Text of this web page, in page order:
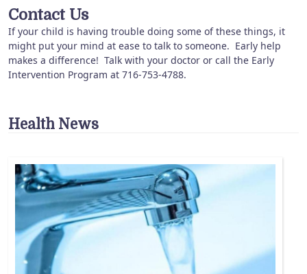
Contact Us
If your child is having trouble doing some of these things, it
might put your mind at ease to talk to someone. Early help
makes a difference! Talk with your doctor or call the Early
Intervention Program at 716-753-4788.
Health News